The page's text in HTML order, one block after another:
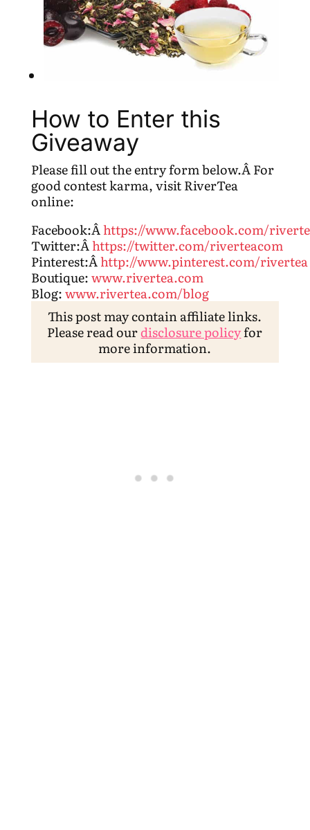
How to Enter this
Giveaway
Please fill out the entry form below.Â For
good contest karma, visit RiverTea
online:
Facebook:Âhttps://www.facebook.com/
Twitter:Âhttps://twitter.com/riverteacom
Pinterest:Âhttp://www.pinterest.com/rivertea
Boutique:www.rivertea.com
Blog:www.rivertea.com/blog
This post may contain affiliate links.
Please read ourdisclosure policyfor
more information.